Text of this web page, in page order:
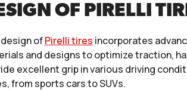
OF PIRELLI
ofPirelli tires incorporates
and designs to optimize traction,
excellent grip in various driving
from sports cars to SUVs.